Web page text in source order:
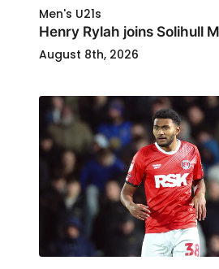
Men's U21s
Henry Rylah joins Solihull
August 8th, 2026